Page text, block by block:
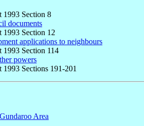
1993 Section 8
documents
Section 12
applications to neighbours
Section 114
powers
Sections 191-201
Area